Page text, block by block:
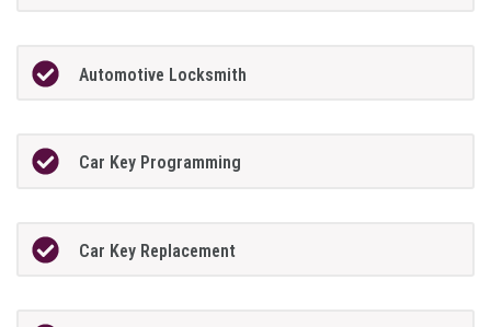
Automotive Locksmith
Car Key Programming
Car Key Replacement